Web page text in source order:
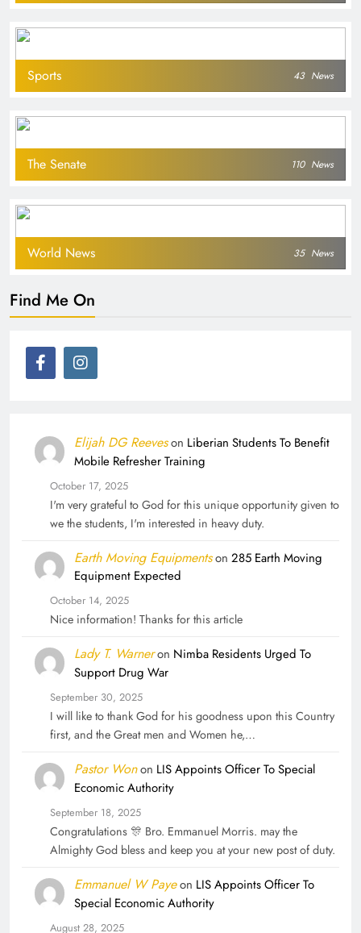
Sports 43 News
The Senate 110 News
World News 35 News
Find Me On
Elijah DG Reeveson Liberian Students To Benefit
Mobile Refresher Training
October 17, 2025
I'm very grateful to God for this unique opportunity given to
we the students, I'm interested in heavy duty.
Earth Moving Equipmentson 285 Earth Moving
Equipment Expected
October 14, 2025
Nice information! Thanks for this article
Lady T. Warneron Nimba Residents Urged To
Support Drug War
September 30, 2025
I will like to thank God for his goodness upon this Country
first, and the Great men and Women he,…
Pastor Wonon LIS Appoints Officer To Special
Economic Authority
September 18, 2025
Congratulations 🎊 Bro. Emmanuel Morris. may the
Almighty God bless and keep you at your new post of duty.
Emmanuel W Payeon LIS Appoints Officer To
Special Economic Authority
August 28, 2025